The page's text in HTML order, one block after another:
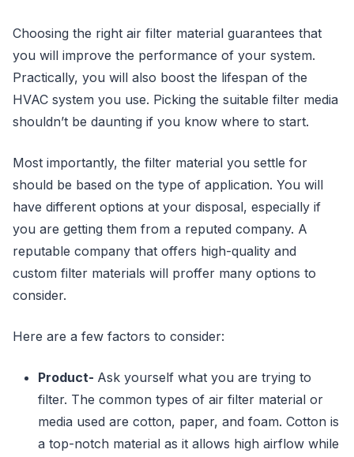
Choosing the right air filter material guarantees that
you will improve the performance of your system.
Practically, you will also boost the lifespan of the
HVAC system you use. Picking the suitable filter media
shouldn’t be daunting if you know where to start.
Most importantly, the filter material you settle for
should be based on the type of application. You will
have different options at your disposal, especially if
you are getting them from a reputed company. A
reputable company that offers high-quality and
custom filter materials will proffer many options to
consider.
Here are a few factors to consider:
Product- Ask yourself what you are trying to
filter. The common types of air filter material or
media used are cotton, paper, and foam. Cotton is
a top-notch material as it allows high airflow while